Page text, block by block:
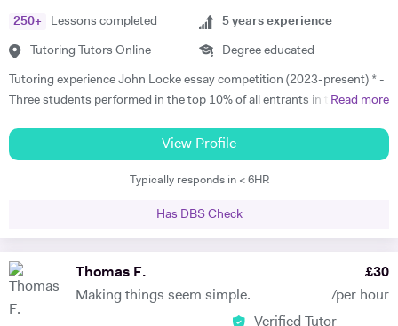
250+ Lessons completed
Tutoring Tutors Online
5 years experience
Degree educated
Tutoring experience John Locke essay competition (2023-present) * -
Three students performed in the top 10% of all entrants in the
China, Singapore and beyond on this competition and has experience
with the full gamut of Humanities questions. * Oxbridge entrance
tutoring support 2017 - present * - Coached multiple students
History, History and Politics, and Law (2023, 2024), HSPS (2023): * -
Alex got a place for History at Merton College, Oxford * - Jack got a
place for Law at University College, Oxford * - Sofia got into HSPS at
Read more
View Profile
Typically responds in < 6HR
Has DBS Check
Thomas F.
Making things seem simple.
£30
/per hour
Verified Tutor